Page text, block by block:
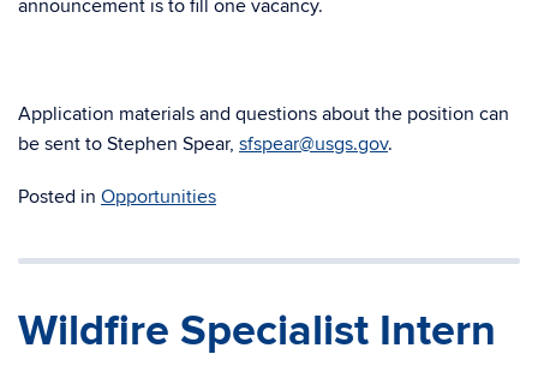
announcement is to fill one vacancy.
Application materials and questions about the position can
be sent to Stephen Spear, sfspear@usgs.gov.
Posted in Opportunities
Wildfire Specialist Intern